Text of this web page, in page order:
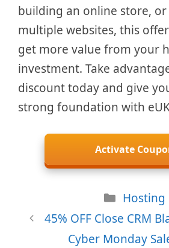
building an online store,
multiple websites, this
get more value from your
investment. Take
discount today and give
strong foundation with
Activate
Hosting
45% OFF Close CRM
Cyber Monday